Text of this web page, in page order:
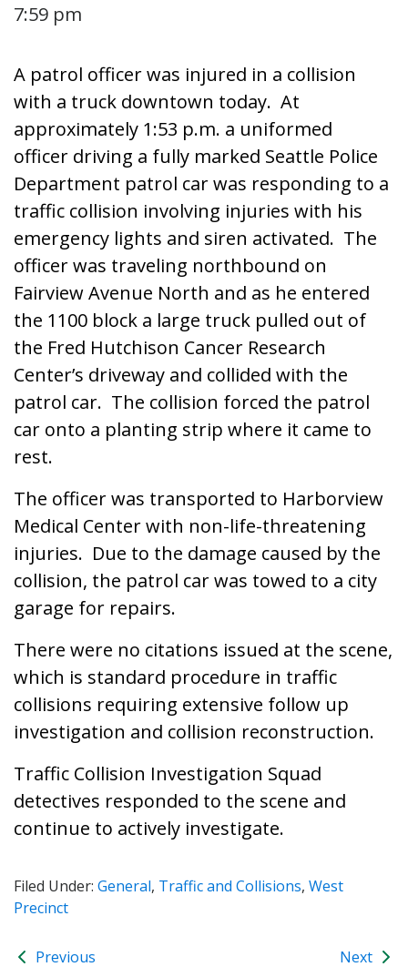
7:59 pm
A patrol officer was injured in a collision
with a truck downtown today. At
approximately 1:53 p.m. a uniformed
officer driving a fully marked Seattle Police
Department patrol car was responding to a
traffic collision involving injuries with his
emergency lights and siren activated. The
officer was traveling northbound on
Fairview Avenue North and as he entered
the 1100 block a large truck pulled out of
the Fred Hutchison Cancer Research
Center’s driveway and collided with the
patrol car. The collision forced the patrol
car onto a planting strip where it came to
rest.
The officer was transported to Harborview
Medical Center with non-life-threatening
injuries. Due to the damage caused by the
collision, the patrol car was towed to a city
garage for repairs.
There were no citations issued at the scene,
which is standard procedure in traffic
collisions requiring extensive follow up
investigation and collision reconstruction.
Traffic Collision Investigation Squad
detectives responded to the scene and
continue to actively investigate.
Filed Under: General, Traffic and Collisions, West
Precinct
Previous Next